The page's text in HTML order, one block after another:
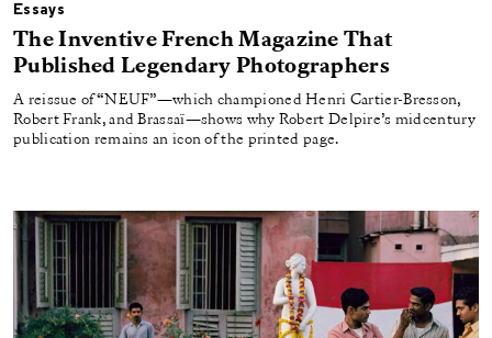
Essays
The Inventive French Magazine That
Published Legendary Photographers
A reissue of “NEUF”—which championed Henri Cartier-Bresson,
Robert Frank, and Brassaï—shows why Robert Delpire’s midcentury
publication remains an icon of the printed page.